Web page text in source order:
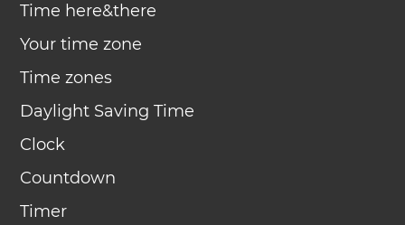
Time here&there
Your time zone
Time zones
Daylight Saving Time
Clock
Countdown
Timer